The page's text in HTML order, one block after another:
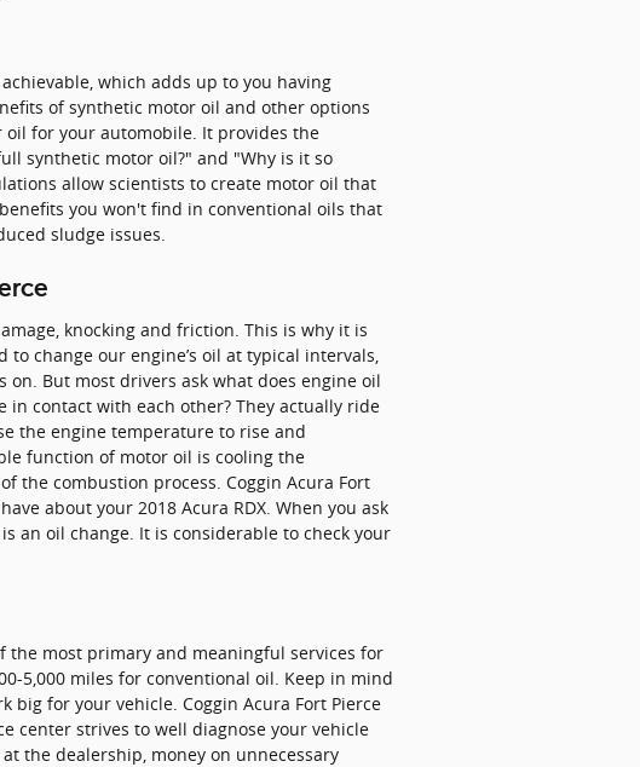
which adds up to you having
of synthetic motor oil and other options
for your automobile. It provides the
synthetic motor oil?" and "Why is it so
allow scientists to create motor oil that
you won't find in conventional oils that
sludge issues.
knocking and friction. This is why it is
change our engine’s oil at typical intervals,
But most drivers ask what does engine oil
contact with each other? They actually ride
the engine temperature to rise and
function of motor oil is cooling the
the combustion process. Coggin Acura Fort
about your 2018 Acura RDX. When you ask
an oil change. It is considerable to check your
the most primary and meaningful services for
5,000 miles for conventional oil. Keep in mind
for your vehicle. Coggin Acura Fort Pierce
center strives to well diagnose your vehicle
the dealership, money on unnecessary